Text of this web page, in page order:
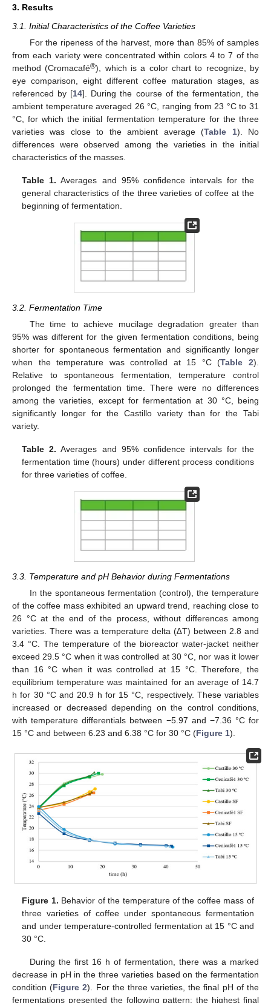
3. Results
3.1. Initial Characteristics of the Coffee Varieties
For the ripeness of the harvest, more than 85% of samples
from each variety were concentrated within colors 4 to 7 of the
method (Cromacafé®), which is a color chart to recognize, by
eye comparison, eight different coffee maturation stages, as
referenced by [14]. During the course of the fermentation, the
ambient temperature averaged 26 °C, ranging from 23 °C to 31
°C, for which the initial fermentation temperature for the three
varieties was close to the ambient average (Table 1). No
differences were observed among the varieties in the initial
characteristics of the masses.
Table 1. Averages and 95% confidence intervals for the
general characteristics of the three varieties of coffee at the
beginning of fermentation.
3.2. Fermentation Time
The time to achieve mucilage degradation greater than
95% was different for the given fermentation conditions, being
shorter for spontaneous fermentation and significantly longer
when the temperature was controlled at 15 °C (Table 2).
Relative to spontaneous fermentation, temperature control
prolonged the fermentation time. There were no differences
among the varieties, except for fermentation at 30 °C, being
significantly longer for the Castillo variety than for the Tabi
variety.
Table 2. Averages and 95% confidence intervals for the
fermentation time (hours) under different process conditions
for three varieties of coffee.
3.3. Temperature and pH Behavior during Fermentations
In the spontaneous fermentation (control), the temperature
of the coffee mass exhibited an upward trend, reaching close to
26 °C at the end of the process, without differences among
varieties. There was a temperature delta (∆T) between 2.8 and
3.4 °C. The temperature of the bioreactor water-jacket neither
exceed 29.5 °C when it was controlled at 30 °C, nor was it lower
than 16 °C when it was controlled at 15 °C. Therefore, the
equilibrium temperature was maintained for an average of 14.7
h for 30 °C and 20.9 h for 15 °C, respectively. These variables
increased or decreased depending on the control conditions,
with temperature differentials between −5.97 and −7.36 °C for
15 °C and between 6.23 and 6.38 °C for 30 °C (Figure 1).
Figure 1. Behavior of the temperature of the coffee mass of
three varieties of coffee under spontaneous fermentation
and under temperature-controlled fermentation at 15 °C and
30 °C.
During the first 16 h of fermentation, there was a marked
decrease in pH in the three varieties based on the fermentation
condition (Figure 2). For the three varieties, the final pH of the
fermentations presented the following pattern: the highest final